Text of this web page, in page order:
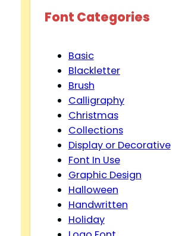
Font Categories
Basic
Blackletter
Brush
Calligraphy
Christmas
Collections
Display or Decorative
Font In Use
Graphic Design
Halloween
Handwritten
Holiday